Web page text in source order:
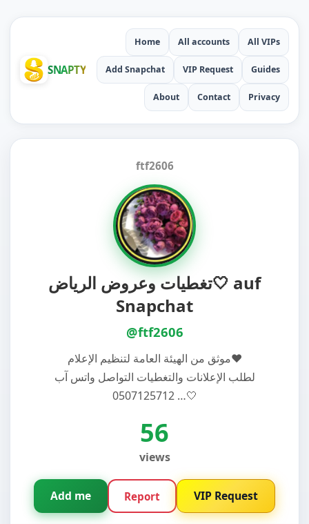
SNAPTY
Home All accounts All VIPs
Add Snapchat VIP Request Guides
About Contact Privacy
ftf2606
تغطيات وعروض الرياض🤍 auf
Snapchat
@ftf2606
موثق من الهيئة العامة لتنظيم الإعلام♥️
لطلب الإعلانات والتغطيات التواصل واتس آب
0507125712 …🤍
56
views
Add me Report VIP Request